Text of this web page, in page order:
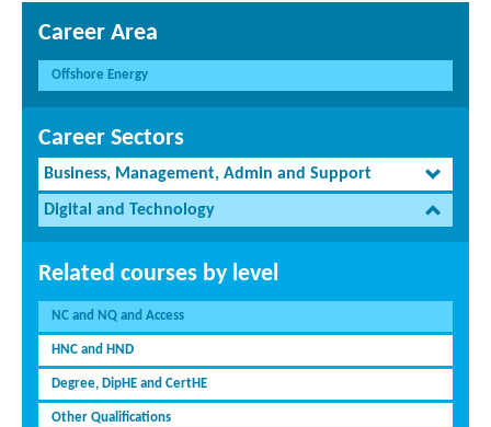
Career Area
Offshore Energy
Career Sectors
Business, Management, Admin and Support
Digital and Technology
Related courses by level
NC and NQ and Access
HNC and HND
Degree, DipHE and CertHE
Other Qualifications